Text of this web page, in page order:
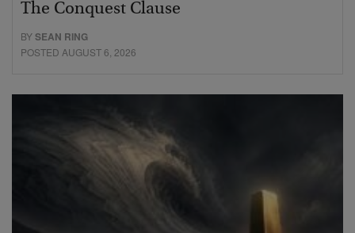
The Conquest Clause
BYSEAN RING
POSTED AUGUST 6, 2026